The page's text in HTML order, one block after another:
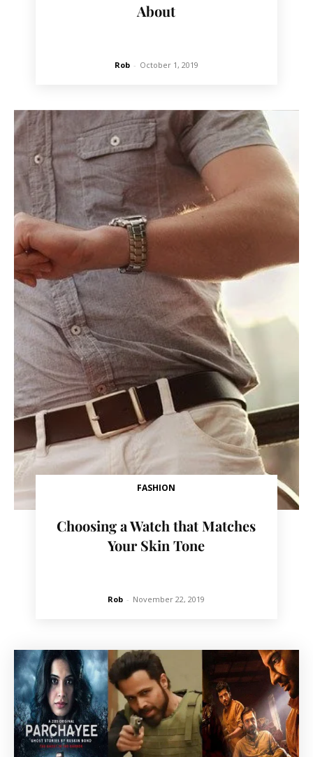
About
Rob - October 1, 2019
FASHION
Choosing a Watch that Matches
Your Skin Tone
Rob - November 22, 2019